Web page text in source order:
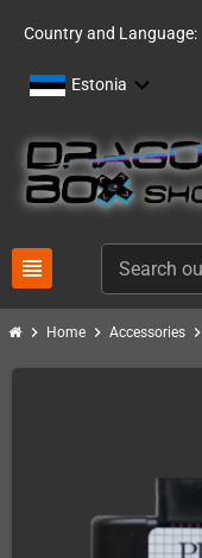
Country and Language:
Estonia
view_headline
chevron_right Home chevron_right Accessories chevron_right